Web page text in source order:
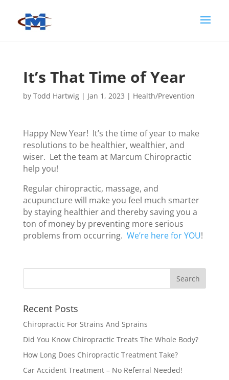
It’s That Time of Year
by Todd Hartwig| Jan 1, 2023 | Health/Prevention
Happy New Year! It’s the time of year to make
resolutions to be healthier, wealthier, and
wiser. Let the team at Marcum Chiropractic
help you!
Regular chiropractic, massage, and
acupuncture will make you feel much smarter
by staying healthier and thereby saving you a
ton of money by preventing more serious
problems from occurring. We’re here for YOU!
Recent Posts
Chiropractic For Strains And Sprains
Did You Know Chiropractic Treats The Whole Body?
How Long Does Chiropractic Treatment Take?
Car Accident Treatment – No Referral Needed!